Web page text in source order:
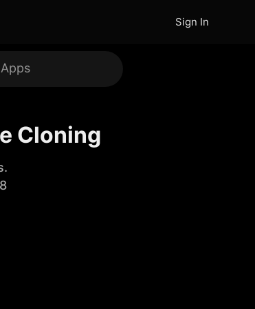
Sign In
Cloning